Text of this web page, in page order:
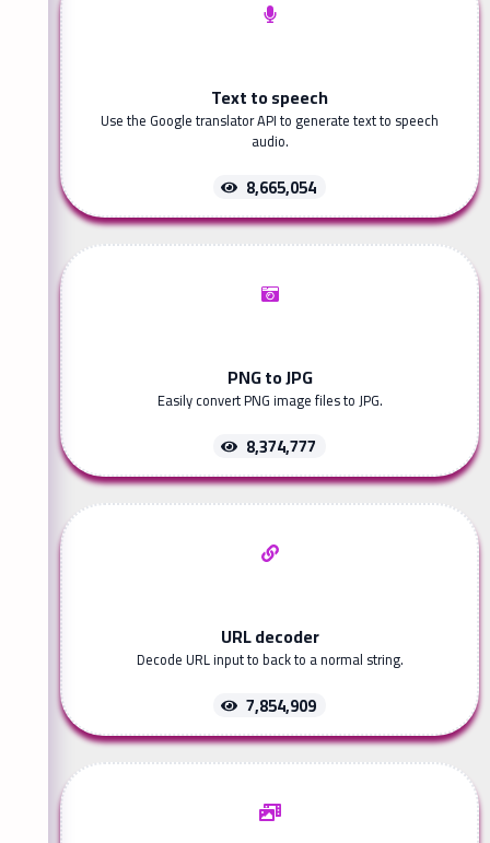
Text to speech
Use the Google translator API to generate text to speech
audio.
8,665,054
PNG to JPG
Easily convert PNG image files to JPG.
8,374,777
URL decoder
Decode URL input to back to a normal string.
7,854,909